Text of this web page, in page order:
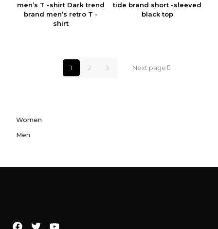
men’s T -shirt Dark trend
brand men’s retro T -
shirt
tide brand short -sleeved
black top
1 2 3 Next page
Women
Men